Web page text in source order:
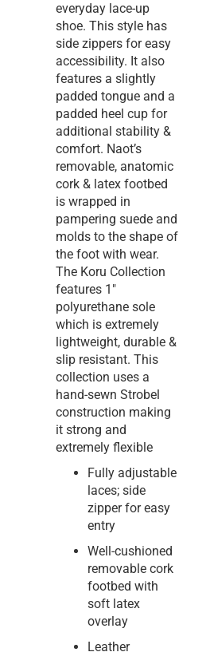
everyday lace-up
shoe. This style has
side zippers for easy
accessibility. It also
features a slightly
padded tongue and a
padded heel cup for
additional stability &
comfort. Naot’s
removable, anatomic
cork & latex footbed
is wrapped in
pampering suede and
molds to the shape of
the foot with wear.
The Koru Collection
features 1″
polyurethane sole
which is extremely
lightweight, durable &
slip resistant. This
collection uses a
hand-sewn Strobel
construction making
it strong and
extremely flexible
Fully adjustable
laces; side
zipper for easy
entry
Well-cushioned
removable cork
footbed with
soft latex
overlay
Leather